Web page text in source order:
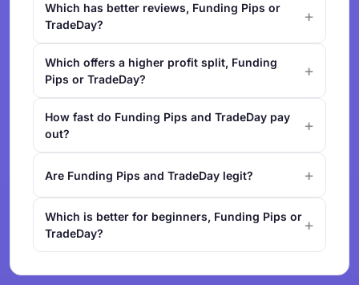
Which has better reviews, Funding Pips or
TradeDay?
Which offers a higher profit split, Funding
Pips or TradeDay?
How fast do Funding Pips and TradeDay pay
out?
Are Funding Pips and TradeDay legit?
Which is better for beginners, Funding Pips or
TradeDay?